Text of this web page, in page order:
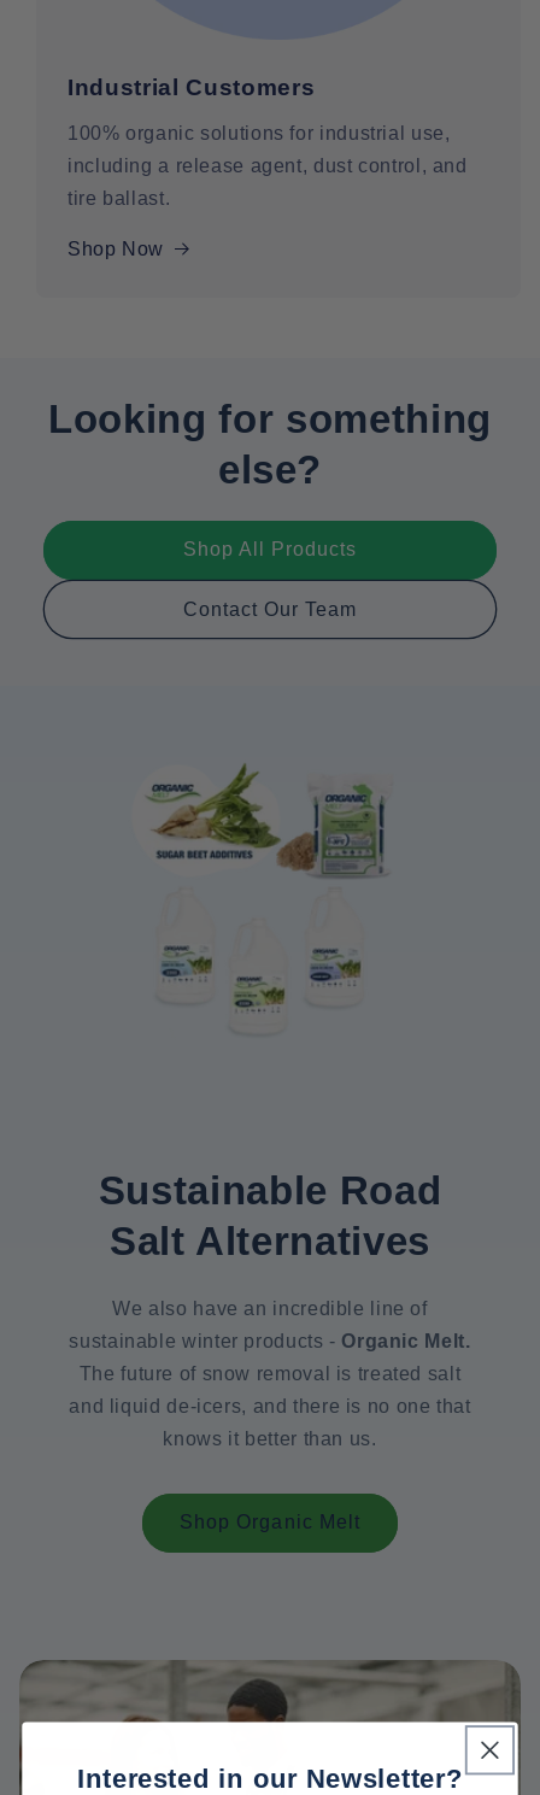
Industrial Customers
100% organic solutions for industrial use,
including a release agent, dust control, and
tire ballast.
Shop Now
Looking for something
else?
Shop All Products
Contact Our Team
Sustainable Road
Salt Alternatives
We also have an incredible line of
sustainable winter products - Organic Melt.
The future of snow removal is treated salt
and liquid de-icers, and there is no one that
knows it better than us.
Shop Organic Melt
Interested in our Newsletter?